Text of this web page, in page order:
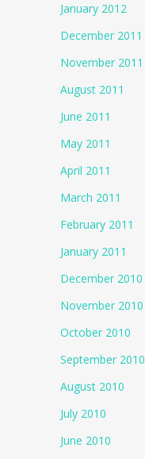
January 2012
December 2011
November 2011
August 2011
June 2011
May 2011
April 2011
March 2011
February 2011
January 2011
December 2010
November 2010
October 2010
September 2010
August 2010
July 2010
June 2010